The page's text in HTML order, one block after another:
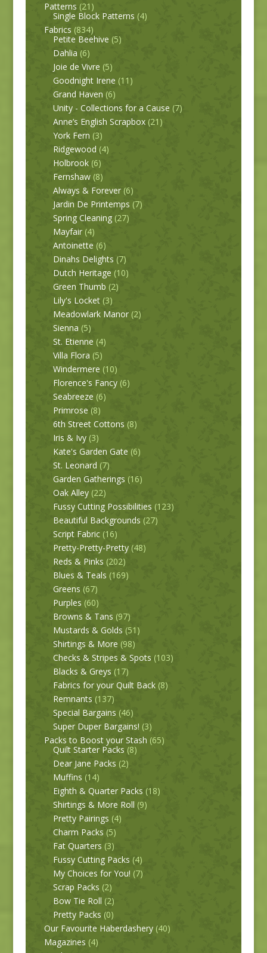
Patterns (21)
Single Block Patterns (4)
Fabrics (834)
Petite Beehive (5)
Dahlia (6)
Joie de Vivre (5)
Goodnight Irene (11)
Grand Haven (6)
Unity - Collections for a Cause (7)
Anne’s English Scrapbox (21)
York Fern (3)
Ridgewood (4)
Holbrook (6)
Fernshaw (8)
Always & Forever (6)
Jardin De Printemps (7)
Spring Cleaning (27)
Mayfair (4)
Antoinette (6)
Dinahs Delights (7)
Dutch Heritage (10)
Green Thumb (2)
Lily's Locket (3)
Meadowlark Manor (2)
Sienna (5)
St. Etienne (4)
Villa Flora (5)
Windermere (10)
Florence's Fancy (6)
Seabreeze (6)
Primrose (8)
6th Street Cottons (8)
Iris & Ivy (3)
Kate's Garden Gate (6)
St. Leonard (7)
Garden Gatherings (16)
Oak Alley (22)
Fussy Cutting Possibilities (123)
Beautiful Backgrounds (27)
Script Fabric (16)
Pretty-Pretty-Pretty (48)
Reds & Pinks (202)
Blues & Teals (169)
Greens (67)
Purples (60)
Browns & Tans (97)
Mustards & Golds (51)
Shirtings & More (98)
Checks & Stripes & Spots (103)
Blacks & Greys (17)
Fabrics for your Quilt Back (8)
Remnants (137)
Special Bargains (46)
Super Duper Bargains! (3)
Packs to Boost your Stash (65)
Quilt Starter Packs (8)
Dear Jane Packs (2)
Muffins (14)
Eighth & Quarter Packs (18)
Shirtings & More Roll (9)
Pretty Pairings (4)
Charm Packs (5)
Fat Quarters (3)
Fussy Cutting Packs (4)
My Choices for You! (7)
Scrap Packs (2)
Bow Tie Roll (2)
Pretty Packs (0)
Our Favourite Haberdashery (40)
Magazines (4)